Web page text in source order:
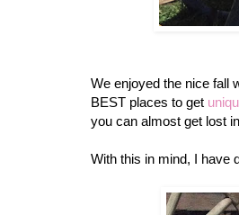
We enjoyed the nice fall
BEST places to get
you can almost get lost
With this in mind, I have